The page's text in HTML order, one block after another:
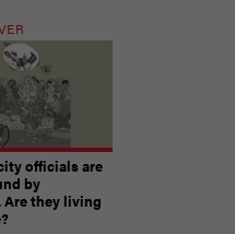
officials are
by
Are they living